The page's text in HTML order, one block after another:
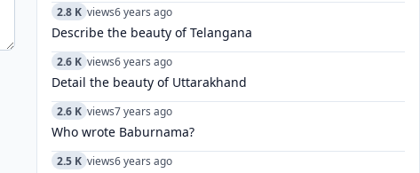
2.8 K views6 years ago
Describe the beauty of Telangana
2.6 K views6 years ago
Detail the beauty of Uttarakhand
2.6 K views7 years ago
Who wrote Baburnama?
2.5 K views6 years ago